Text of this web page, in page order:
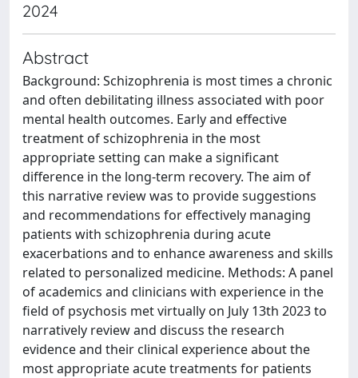
2024
Abstract
Background: Schizophrenia is most times a chronic
and often debilitating illness associated with poor
mental health outcomes. Early and effective
treatment of schizophrenia in the most
appropriate setting can make a significant
difference in the long-term recovery. The aim of
this narrative review was to provide suggestions
and recommendations for effectively managing
patients with schizophrenia during acute
exacerbations and to enhance awareness and skills
related to personalized medicine. Methods: A panel
of academics and clinicians with experience in the
field of psychosis met virtually on July 13th 2023 to
narratively review and discuss the research
evidence and their clinical experience about the
most appropriate acute treatments for patients